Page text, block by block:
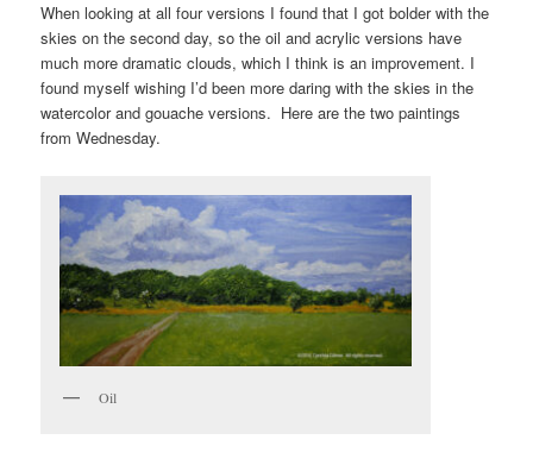
When looking at all four versions I found that I got bolder with the
skies on the second day, so the oil and acrylic versions have
much more dramatic clouds, which I think is an improvement. I
found myself wishing I’d been more daring with the skies in the
watercolor and gouache versions. Here are the two paintings
from Wednesday.
Oil